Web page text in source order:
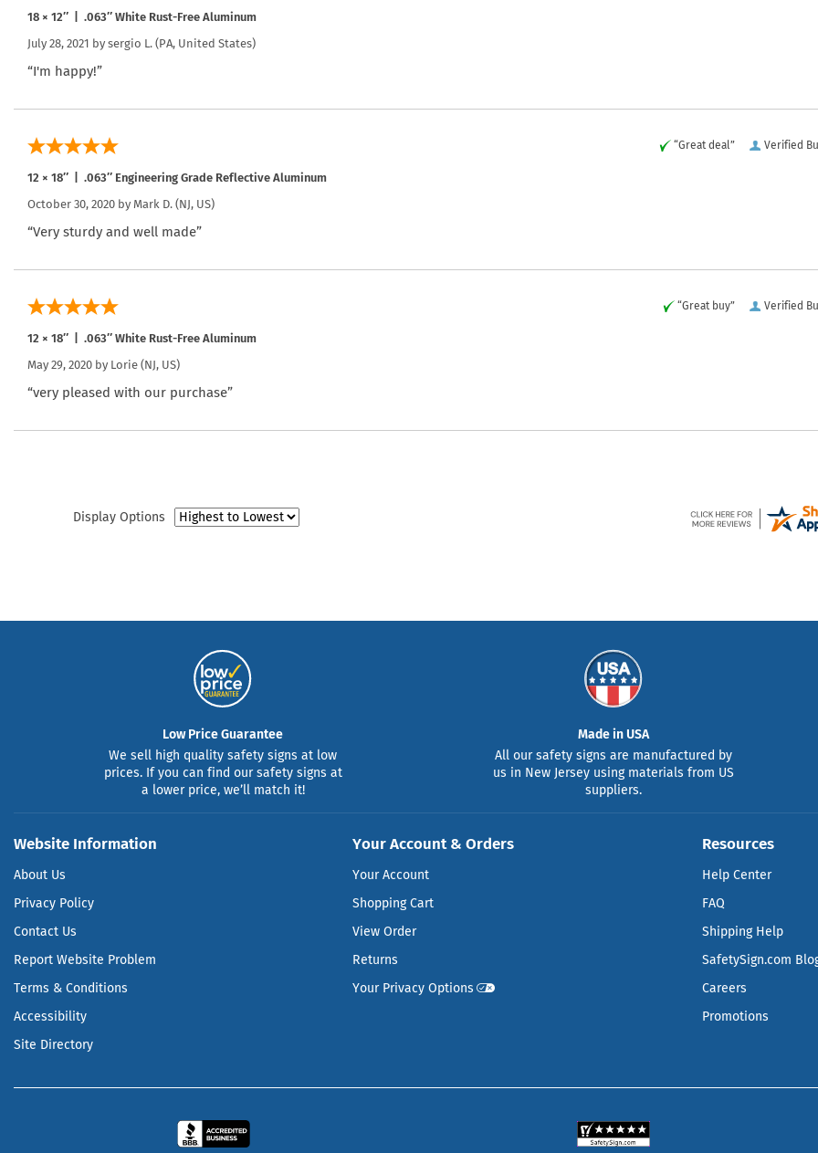
18 × 12″ | .063″ White Rust-Free Aluminum
July 28, 2021 by sergio L. (PA, United States)
“I'm happy!”
Verified
“Great deal”
12 × 18″ | .063″ Engineering Grade Reflective Aluminum
October 30, 2020 by Mark D. (NJ, US)
“Very sturdy and well made”
Verified
“Great buy”
12 × 18″ | .063″ White Rust-Free Aluminum
May 29, 2020 by Lorie (NJ, US)
“very pleased with our purchase”
Display Options
Low Price Guarantee
We sell high quality safety signs at low
prices. If you can find our safety signs at
a lower price, we’ll match it!
Made in USA
All our safety signs are manufactured by
us in New Jersey using materials from US
suppliers.
Website Information
About Us
Privacy Policy
Contact Us
Report Website Problem
Terms & Conditions
Accessibility
Site Directory
Your Account & Orders
Your Account
Shopping Cart
View Order
Returns
Your Privacy Options
Resources
Help Center
FAQ
Shipping Help
SafetySign.com
Careers
Promotions